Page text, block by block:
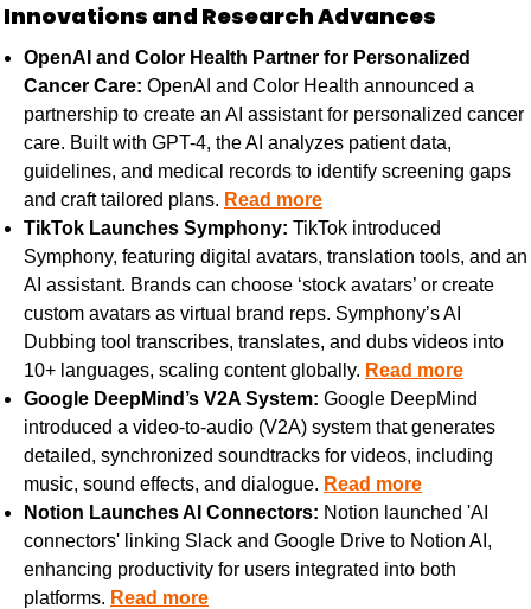
Innovations and Research Advances
OpenAI and Color Health Partner for Personalized
Cancer Care: OpenAI and Color Health announced a
partnership to create an AI assistant for personalized cancer
care. Built with GPT-4, the AI analyzes patient data,
guidelines, and medical records to identify screening gaps
and craft tailored plans. Read more
TikTok Launches Symphony: TikTok introduced
Symphony, featuring digital avatars, translation tools, and an
AI assistant. Brands can choose ‘stock avatars’ or create
custom avatars as virtual brand reps. Symphony’s AI
Dubbing tool transcribes, translates, and dubs videos into
10+ languages, scaling content globally. Read more
Google DeepMind’s V2A System: Google DeepMind
introduced a video-to-audio (V2A) system that generates
detailed, synchronized soundtracks for videos, including
music, sound effects, and dialogue. Read more
Notion Launches AI Connectors: Notion launched 'AI
connectors' linking Slack and Google Drive to Notion AI,
enhancing productivity for users integrated into both
platforms. Read more